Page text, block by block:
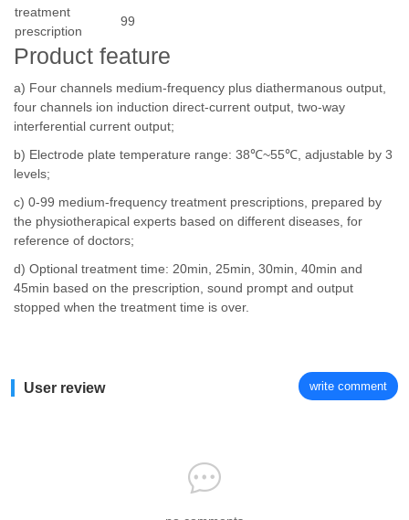
treatment
prescription
99
Product feature
a) Four channels medium-frequency plus diathermanous output,
four channels ion induction direct-current output, two-way
interferential current output;
b) Electrode plate temperature range: 38℃~55℃, adjustable by 3
levels;
c) 0-99 medium-frequency treatment prescriptions, prepared by
the physiotherapical experts based on different diseases, for
reference of doctors;
d) Optional treatment time: 20min, 25min, 30min, 40min and
45min based on the prescription, sound prompt and output
stopped when the treatment time is over.
User review write comment